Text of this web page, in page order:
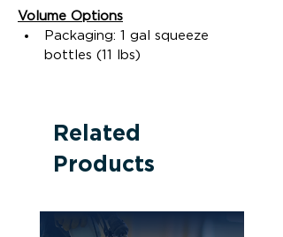
Volume Options
Packaging: 1 gal squeeze
bottles (11 lbs)
Related
Products